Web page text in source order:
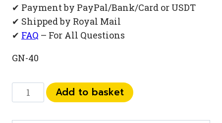
✔ Payment by PayPal/Bank/Card or USDT
✔ Shipped by Royal Mail
✔ FAQ – For All Questions
GN-40
449
Add to basket